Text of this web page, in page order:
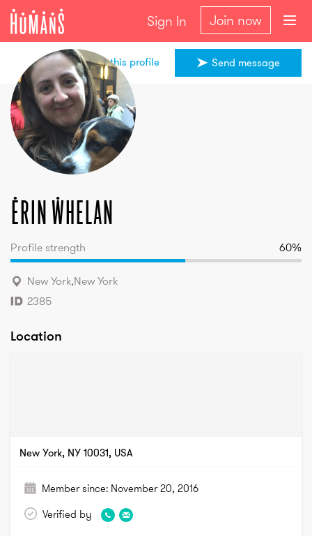
Sign In Join now
Erin
Whelan
Send message
Share this profile
Erin Whelan
Profile strength 60%
New York,New York
2385
Location
New York, NY 10031, USA
Member since: November 20, 2016
Verified by